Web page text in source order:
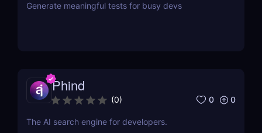
Generate meaningful tests for busy devs
Phind
(0) 0 0
The AI search engine for developers.